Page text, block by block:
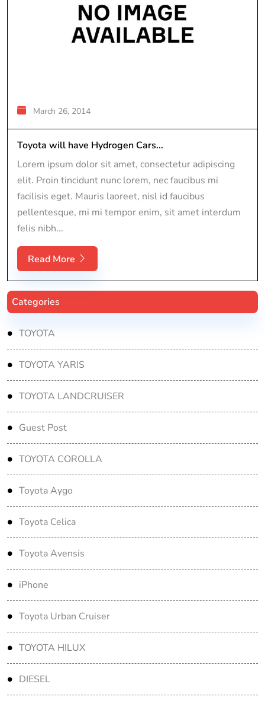
March 26, 2014
Toyota will have Hydrogen Cars...
Lorem ipsum dolor sit amet, consectetur adipiscing
elit. Proin tincidunt nunc lorem, nec faucibus mi
facilisis eget. Mauris laoreet, nisl id faucibus
pellentesque, mi mi tempor enim, sit amet interdum
felis nibh...
Read More
Categories
TOYOTA
TOYOTA YARIS
TOYOTA LANDCRUISER
Guest Post
TOYOTA COROLLA
Toyota Aygo
Toyota Celica
Toyota Avensis
iPhone
Toyota Urban Cruiser
TOYOTA HILUX
DIESEL